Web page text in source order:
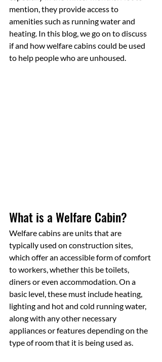
mention, they provide access to
amenities such as running water and
heating. In this blog, we go on to discuss
if and how welfare cabins could be used
to help people who are unhoused.
What is a Welfare Cabin?
Welfare cabins are units that are
typically used on construction sites,
which offer an accessible form of comfort
to workers, whether this be toilets,
diners or even accommodation. On a
basic level, these must include heating,
lighting and hot and cold running water,
along with any other necessary
appliances or features depending on the
type of room that it is being used as.